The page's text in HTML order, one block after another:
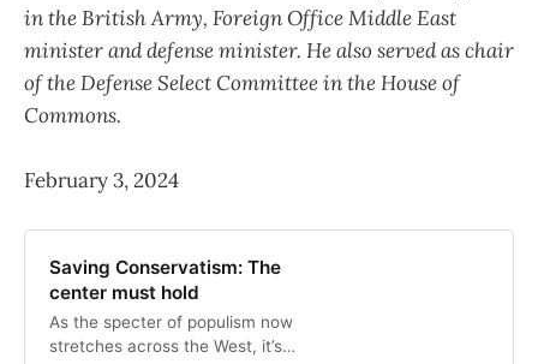
in the British Army, Foreign Office Middle East
minister and defense minister. He also served as chair
of the Defense Select Committee in the House of
Commons.
February 3, 2024
Saving Conservatism: The
center must hold
As the specter of populism now
stretches across the West, it’s